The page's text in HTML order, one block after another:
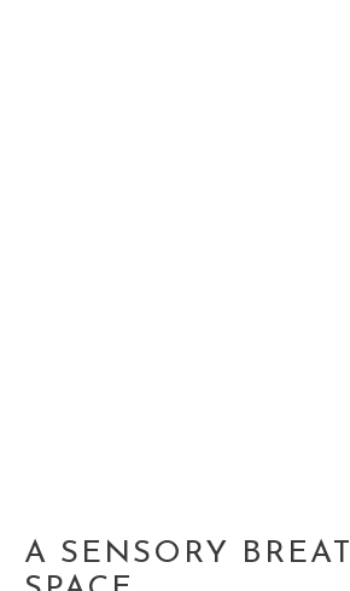
A SENSORY